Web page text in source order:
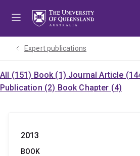
Expert publications
All (151) Book (1) Journal Article
Publication (2) Book Chapter (4)
2013
BOOK